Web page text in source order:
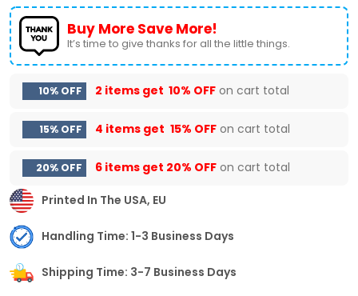
Buy More Save More!
It’s time to give thanks for all the little things.
10% OFF 2 items get 10% OFF on cart total
15% OFF 4 items get 15% OFF on cart total
20% OFF 6 items get 20% OFF on cart total
Printed In The USA, EU
Handling Time: 1-3 Business Days
Shipping Time: 3-7 Business Days